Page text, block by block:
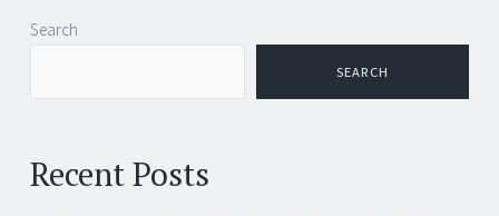
Search
SEARCH
Recent Posts